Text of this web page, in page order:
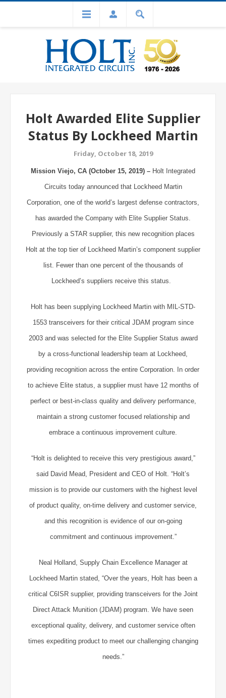
Holt Awarded Elite Supplier
Status By Lockheed Martin
Friday, October 18, 2019
Mission Viejo, CA (October 15, 2019) – Holt Integrated
Circuits today announced that Lockheed Martin
Corporation, one of the world’s largest defense contractors,
has awarded the Company with Elite Supplier Status.
Previously a STAR supplier, this new recognition places
Holt at the top tier of Lockheed Martin’s component supplier
list. Fewer than one percent of the thousands of
Lockheed’s suppliers receive this status.
Holt has been supplying Lockheed Martin with MIL-STD-
1553 transceivers for their critical JDAM program since
2003 and was selected for the Elite Supplier Status award
by a cross-functional leadership team at Lockheed,
providing recognition across the entire Corporation. In order
to achieve Elite status, a supplier must have 12 months of
perfect or best-in-class quality and delivery performance,
maintain a strong customer focused relationship and
embrace a continuous improvement culture.
“Holt is delighted to receive this very prestigious award,”
said David Mead, President and CEO of Holt. “Holt’s
mission is to provide our customers with the highest level
of product quality, on-time delivery and customer service,
and this recognition is evidence of our on-going
commitment and continuous improvement.”
Neal Holland, Supply Chain Excellence Manager at
Lockheed Martin stated, “Over the years, Holt has been a
critical C6ISR supplier, providing transceivers for the Joint
Direct Attack Munition (JDAM) program. We have seen
exceptional quality, delivery, and customer service often
times expediting product to meet our challenging changing
needs.”